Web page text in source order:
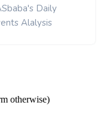
Daily
Alalysis